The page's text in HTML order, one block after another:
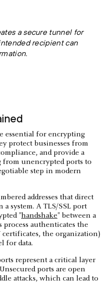
a secure tunnel for
recipient can
essential for encrypting
protect businesses from
and provide a
from unencrypted ports to
step in modern
addresses that direct
system. A TLS/SSL port
"handshake" between a
process authenticates the
the organization)
for data.
represent a critical layer
ports are open
attacks, which can lead to